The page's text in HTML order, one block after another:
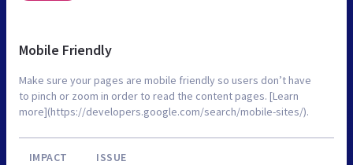
Mobile Friendly
Make sure your pages are mobile friendly so users don’t have
to pinch or zoom in order to read the content pages. [Learn
more](https://developers.google.com/search/mobile-sites/).
IMPACT ISSUE